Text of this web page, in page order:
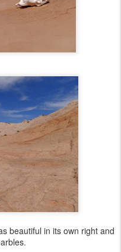
beautiful in its own right and